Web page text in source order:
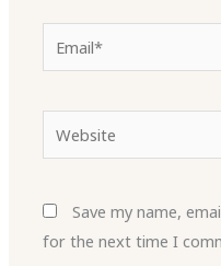
Email*
Save my name,
for the next time I